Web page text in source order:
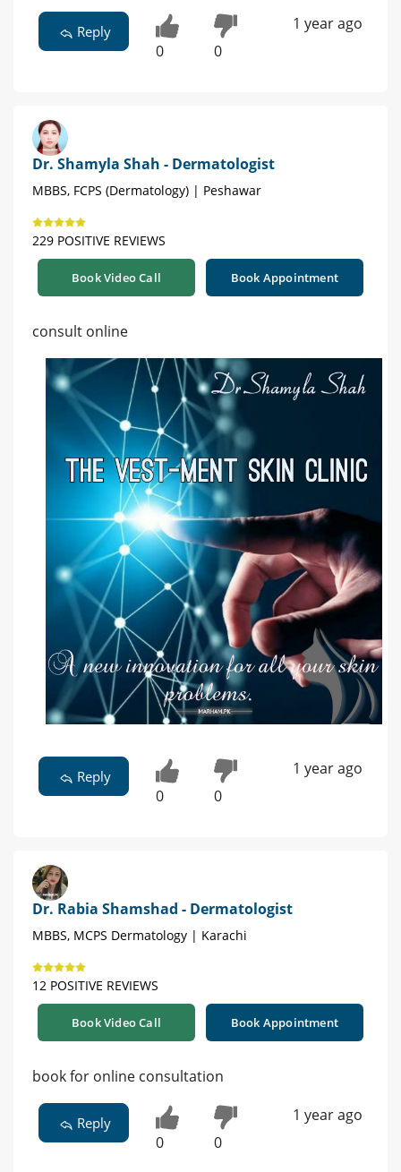
Reply
0 0
1 year ago
Dr. Shamyla Shah - Dermatologist
MBBS, FCPS (Dermatology) | Peshawar
229 POSITIVE REVIEWS
Book Video Call Book Appointment
consult online
Reply
0 0
1 year ago
Dr. Rabia Shamshad - Dermatologist
MBBS, MCPS Dermatology | Karachi
12 POSITIVE REVIEWS
Book Video Call Book Appointment
book for online consultation
Reply
0 0
1 year ago